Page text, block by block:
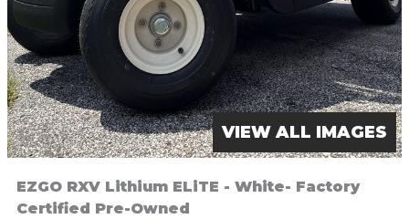
VIEW ALL IMAGES
EZGO RXV Lithium ELiTE - White- Factory
Certified Pre-Owned